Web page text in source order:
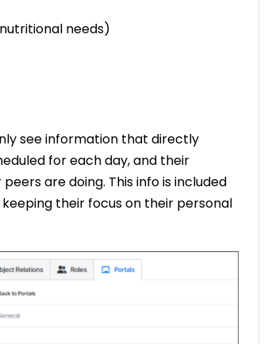
needs)
see information that directly
for each day, and their
are doing. This info is included
their focus on their personal